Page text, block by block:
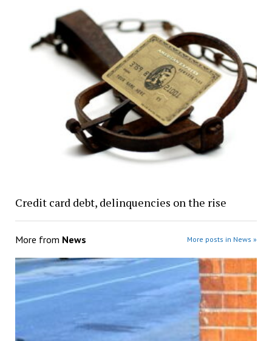
Credit card debt, delinquencies on the rise
More from News More posts in News »